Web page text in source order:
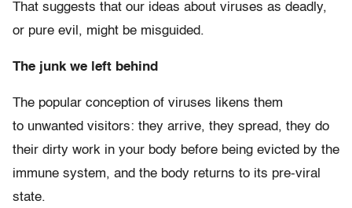
That suggests that our ideas about viruses as deadly,
or pure evil, might be misguided.
The junk we left behind
The popular conception of viruses likens them
to unwanted visitors: they arrive, they spread, they do
their dirty work in your body before being evicted by the
immune system, and the body returns to its pre-viral
state.